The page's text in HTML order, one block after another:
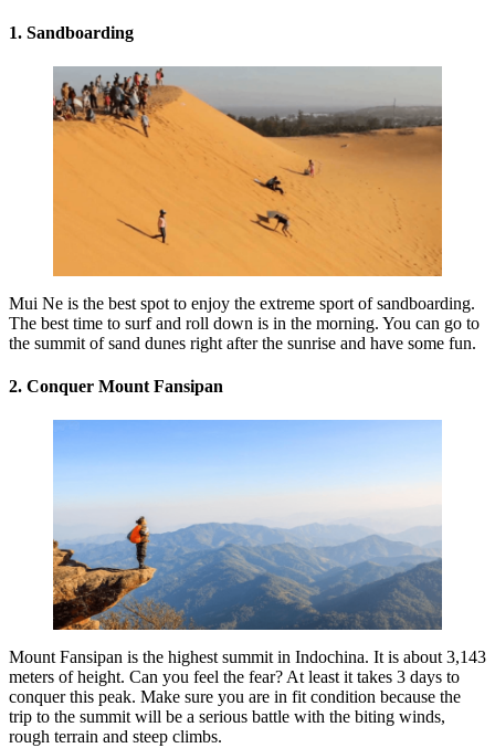
1. Sandboarding
Mui Ne is the best spot to enjoy the extreme sport of sandboarding.
The best time to surf and roll down is in the morning. You can go to
the summit of sand dunes right after the sunrise and have some fun.
2. Conquer Mount Fansipan
Mount Fansipan is the highest summit in Indochina. It is about 3,143
meters of height. Can you feel the fear? At least it takes 3 days to
conquer this peak. Make sure you are in fit condition because the
trip to the summit will be a serious battle with the biting winds,
rough terrain and steep climbs.